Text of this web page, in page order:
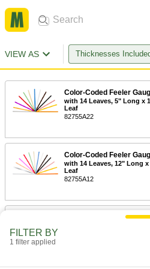
VIEW AS Thicknesses
Color-Coded Feeler
with 14 Leaves, 5" Long x
Leaf
82755A22
Color-Coded Feeler
with 14 Leaves, 12" Long x
Leaf
82755A12
Color-Coded Feeler
FILTER BY
1 filter applied